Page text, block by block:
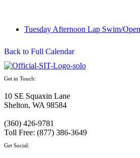
Tuesday Afternoon Lap Swim/
Back to Full Calendar
Get in Touch:
10 SE Squaxin Lane
Shelton, WA 98584
(360) 426-9781
Toll Free: (877) 386-3649
Get Social: